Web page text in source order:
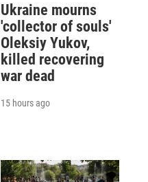
Ukraine mourns
'collector of souls'
Oleksiy Yukov,
killed recovering
war dead
15 hours ago